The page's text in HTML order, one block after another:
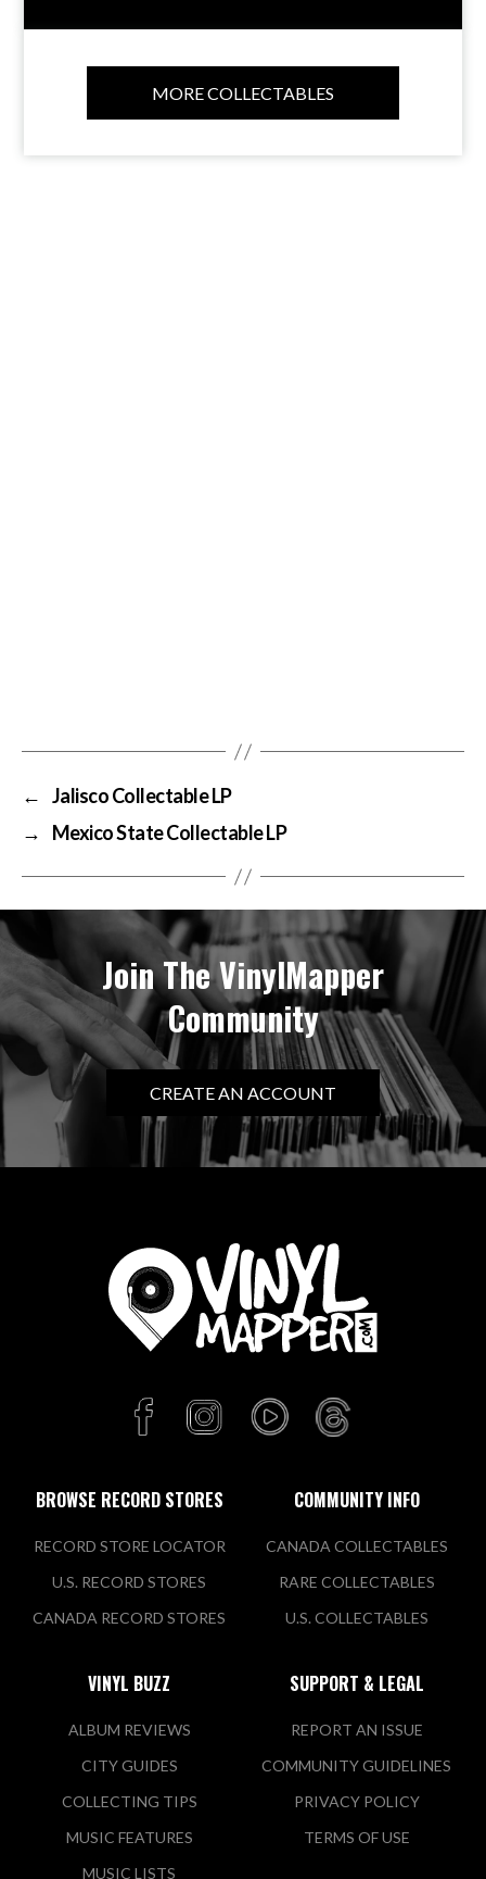
MORE COLLECTABLES
← Jalisco Collectable LP
→
Mexico State Collectable LP
Join The VinylMapper
Community
CREATE AN ACCOUNT
BROWSE RECORD STORES
RECORD STORE LOCATOR
U.S. RECORD STORES
CANADA RECORD STORES
COMMUNITY INFO
CANADA COLLECTABLES
RARE COLLECTABLES
U.S. COLLECTABLES
VINYL BUZZ
ALBUM REVIEWS
CITY GUIDES
COLLECTING TIPS
MUSIC FEATURES
MUSIC LISTS
SUPPORT & LEGAL
REPORT AN ISSUE
COMMUNITY GUIDELINES
PRIVACY POLICY
TERMS OF USE